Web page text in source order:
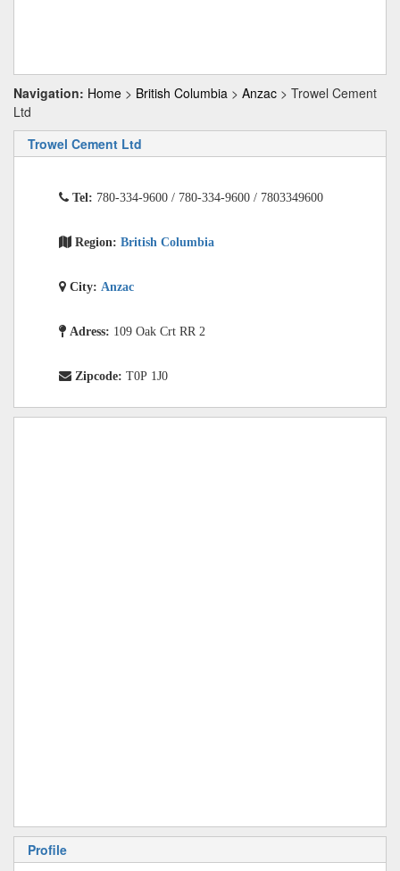
Navigation: Home > British Columbia > Anzac > Trowel Cement
Ltd
Trowel Cement Ltd
Tel: 780-334-9600 / 780-334-9600 / 7803349600
Region: British Columbia
City: Anzac
Adress: 109 Oak Crt RR 2
Zipcode: T0P 1J0
Profile